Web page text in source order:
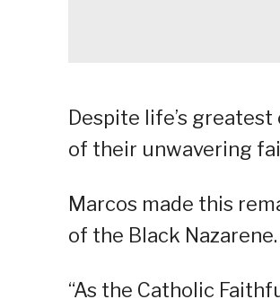
Despite life’s
of their unwavering
Marcos made this
of the Black Nazarene.
“As the Catholic